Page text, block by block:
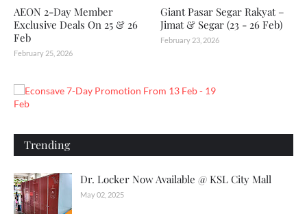
AEON 2-Day Member
Exclusive Deals On 25 & 26
Feb
February 25, 2026
Giant Pasar Segar Rakyat –
Jimat & Segar (23 - 26 Feb)
February 23, 2026
Trending
Dr. Locker Now Available @ KSL City Mall
May 02, 2025